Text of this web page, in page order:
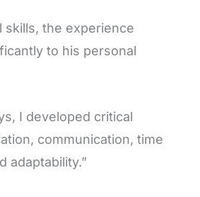
skills, the experience
to his personal
I developed critical
communication, time
adaptability.”